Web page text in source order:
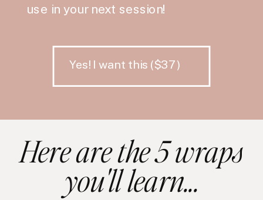
use in your next session!
Yes! I want this ($37)
Here are the 5 wraps
you'll learn...